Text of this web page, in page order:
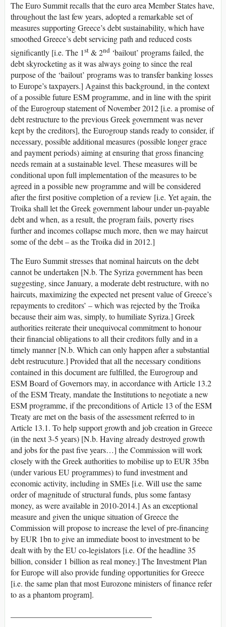
The Euro Summit recalls that the euro area Member States have,
throughout the last few years, adopted a remarkable set of
measures supporting Greece’s debt sustainability, which have
smoothed Greece’s debt servicing path and reduced costs
significantly [i.e. The 1st & 2nd ‘bailout’ programs failed, the
debt skyrocketing as it was always going to since the real
purpose of the ‘bailout’ programs was to transfer banking losses
to Europe’s taxpayers.] Against this background, in the context
of a possible future ESM programme, and in line with the spirit
of the Eurogroup statement of November 2012 [i.e. a promise of
debt restructure to the previous Greek government was never
kept by the creditors], the Eurogroup stands ready to consider, if
necessary, possible additional measures (possible longer grace
and payment periods) aiming at ensuring that gross financing
needs remain at a sustainable level. These measures will be
conditional upon full implementation of the measures to be
agreed in a possible new programme and will be considered
after the first positive completion of a review [i.e. Yet again, the
Troika shall let the Greek government labour under un-payable
debt and when, as a result, the program fails, poverty rises
further and incomes collapse much more, then we may haircut
some of the debt – as the Troika did in 2012.]
The Euro Summit stresses that nominal haircuts on the debt
cannot be undertaken [N.b. The Syriza government has been
suggesting, since January, a moderate debt restructure, with no
haircuts, maximizing the expected net present value of Greece’s
repayments to creditors’ – which was rejected by the Troika
because their aim was, simply, to humiliate Syriza.] Greek
authorities reiterate their unequivocal commitment to honour
their financial obligations to all their creditors fully and in a
timely manner [N.b. Which can only happen after a substantial
debt restrucuture.] Provided that all the necessary conditions
contained in this document are fulfilled, the Eurogroup and
ESM Board of Governors may, in accordance with Article 13.2
of the ESM Treaty, mandate the Institutions to negotiate a new
ESM programme, if the preconditions of Article 13 of the ESM
Treaty are met on the basis of the assessment referred to in
Article 13.1. To help support growth and job creation in Greece
(in the next 3-5 years) [N.b. Having already destroyed growth
and jobs for the past five years…] the Commission will work
closely with the Greek authorities to mobilise up to EUR 35bn
(under various EU programmes) to fund investment and
economic activity, including in SMEs [i.e. Will use the same
order of magnitude of structural funds, plus some fantasy
money, as were available in 2010-2014.] As an exceptional
measure and given the unique situation of Greece the
Commission will propose to increase the level of pre-financing
by EUR 1bn to give an immediate boost to investment to be
dealt with by the EU co-legislators [i.e. Of the headline 35
billion, consider 1 billion as real money.] The Investment Plan
for Europe will also provide funding opportunities for Greece
[i.e. the same plan that most Eurozone ministers of finance refer
to as a phantom program].